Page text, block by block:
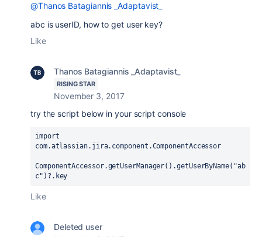
@Thanos Batagiannis _Adaptavist_
abc is userID, how to get user key?
Like
Thanos Batagiannis _Adaptavist_
RISING STAR
November 3, 2017
try the script below in your script console
com.atlassian.jira.component.ComponentAccessor
ComponentAccessor.getUserManager().getUserByName( "ab
c" )?. key
Like
Deleted user